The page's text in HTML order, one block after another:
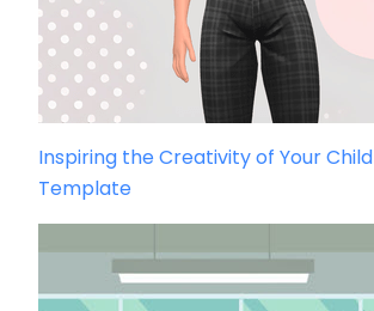
Inspiring the Creativity of Your
Template